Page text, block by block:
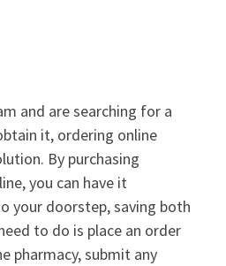
and are searching for a
it, ordering online
By purchasing
you can have it
your doorstep, saving both
to do is place an order
pharmacy, submit any